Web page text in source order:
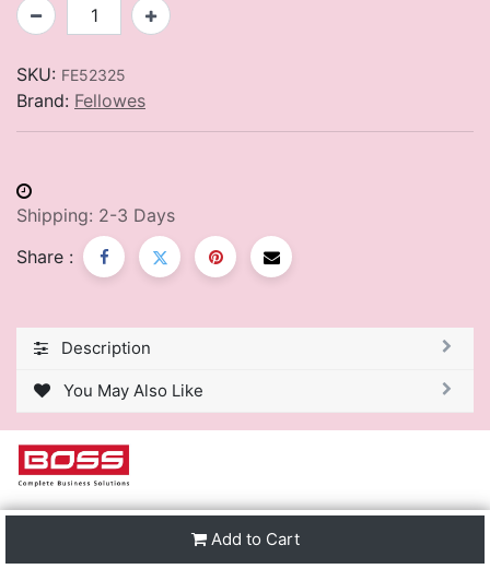
Add to Cart
SKU: FE52325
Brand: Fellowes
Shipping: 2-3 Days
Share :
Description
You May Also Like
We are one of the leading distributors of Stationery &
Premier Office Furniture in Trinidad & Tobago and the